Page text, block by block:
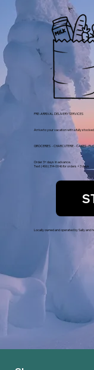
PRE-ARRIVAL DELIVERY SERVICES
Arrive to your vacation with a fully
GROCERIES - CHARCUTERIE - CAKES -
Order 3+ days in advance.
Text (406) 314-0046 for orders < 3 days
Locally owned and operated by Sally and